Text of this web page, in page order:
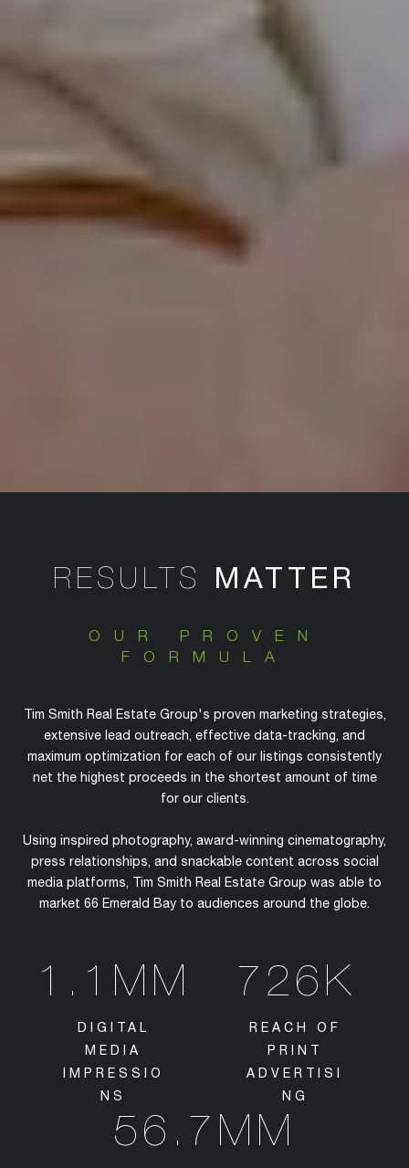
MATTER
Tim Smith Real Estate Group's proven marketing strategies,
extensive lead outreach, effective data-tracking, and
maximum optimization for each of our listings consistently
net the highest proceeds in the shortest amount of time
for our clients.
Using inspired photography, award-winning cinematography,
press relationships, and snackable content across social
media platforms, Tim Smith Real Estate Group was able to
market 66 Emerald Bay to audiences around the globe.
1.1MM
DIGITAL
MEDIA
IMPRESSIO
NS
726K
REACH OF
PRINT
ADVERTISI
NG
56.7MM